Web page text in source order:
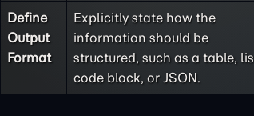
Define
Output
Format
Explicitly state how the
information should be
structured, such as a table,
code block, or JSON.